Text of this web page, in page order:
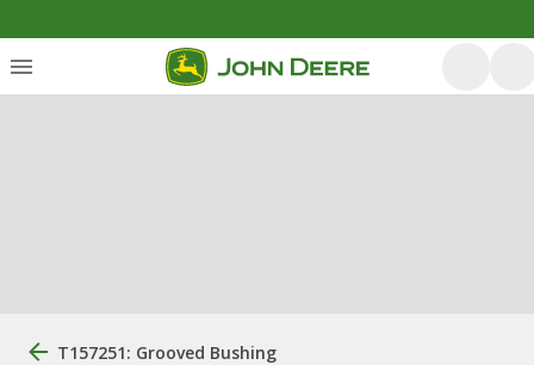
T157251: Grooved Bushing